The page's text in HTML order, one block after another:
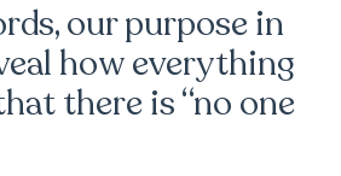
our purpose in
how everything
there is “no one